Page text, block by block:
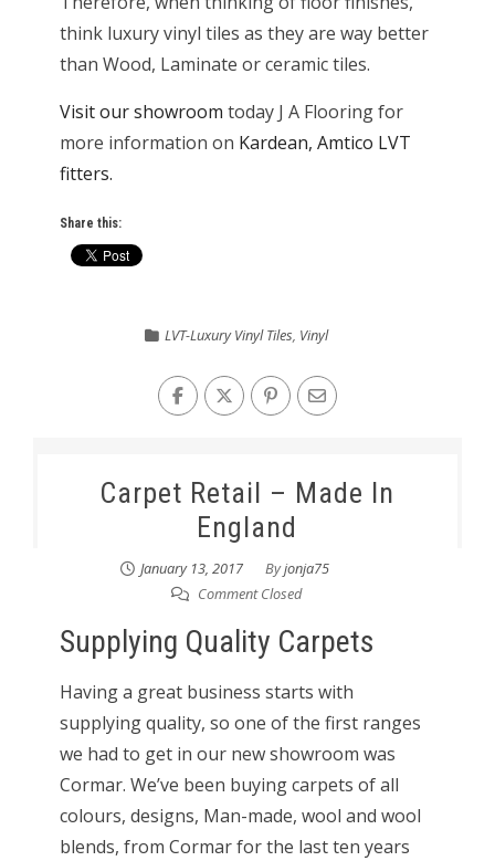
think luxury vinyl tiles as they are way better
than Wood, Laminate or ceramic tiles.
Visit our showroom today J A Flooring for
more information on Kardean, Amtico LVT
fitters.
Share this:
LVT-Luxury Vinyl Tiles, Vinyl
Carpet Retail – Made In
England
January 13, 2017 Byjonja75
Comment Closed
Supplying Quality Carpets
Having a great business starts with
supplying quality, so one of the first ranges
we had to get in our new showroom was
Cormar. We’ve been buying carpets of all
colours, designs, Man-made, wool and wool
blends, from Cormar for the last ten years